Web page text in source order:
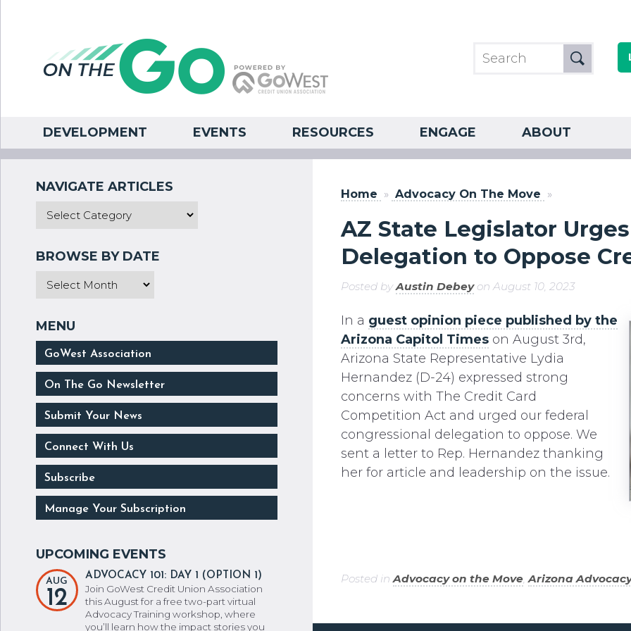
DEVELOPMENT EVENTS RESOURCES ENGAGE ABOUT
Home » Advocacy On The Move »
AZ State Legislator
Delegation to Oppose
Posted byAustin Debeyon August 10, 2023
In a guest opinion piece published by the
Arizona Capitol Timeson August 3rd,
Arizona State Representative Lydia
Hernandez (D-24) expressed strong
concerns with The Credit Card
Competition Act and urged our federal
congressional delegation to oppose. We
sent a letter to Rep. Hernandez thanking
her for article and leadership on the issue.
Posted inAdvocacy on the Move,Arizona
GoWest Association
On The Go Newsletter
Submit Your News
Connect With Us
Subscribe
Manage Your Subscription
AUG
12
ADVOCACY 101: DAY 1 (OPTION 1)
Join GoWest Credit Union Association
this August for a free two-part virtual
Advocacy Training workshop, where
you’ll learn how the impact stories you